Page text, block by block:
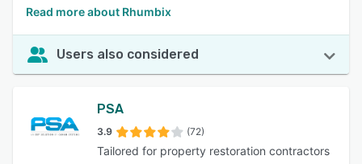
Read more about Rhumbix
Users also considered
PSA
3.9 (72)
Tailored for property restoration contractors